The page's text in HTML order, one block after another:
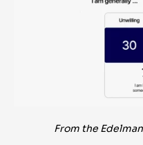
From the